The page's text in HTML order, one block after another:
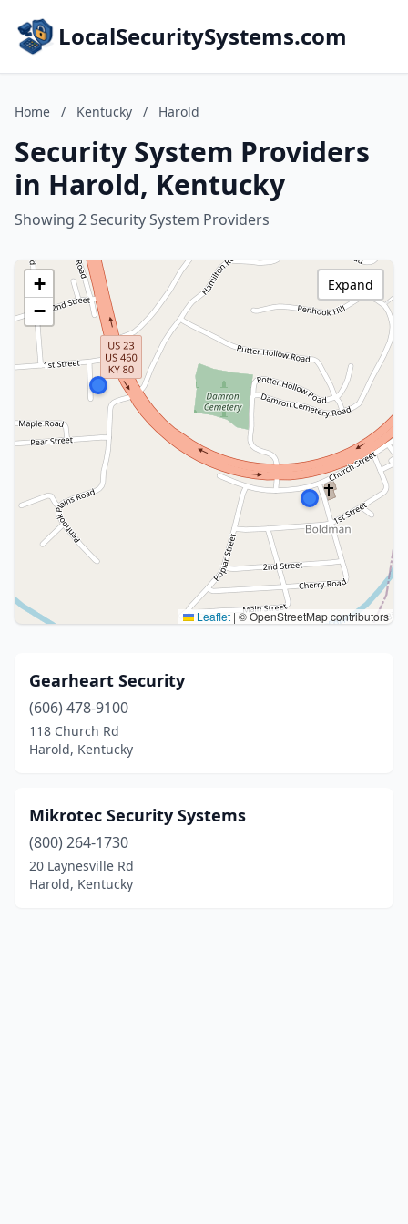
LocalSecuritySystems.com
Home / Kentucky / Harold
Security System Providers
in Harold, Kentucky
Showing 2 Security System Providers
+
−
Leaflet | © OpenStreetMap contributors
Expand
Gearheart Security
(606) 478-9100
118 Church Rd
Harold, Kentucky
Mikrotec Security Systems
(800) 264-1730
20 Laynesville Rd
Harold, Kentucky